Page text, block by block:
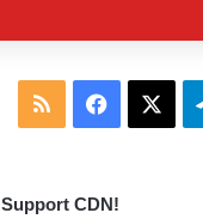
RSS Facebook
Support CDN!